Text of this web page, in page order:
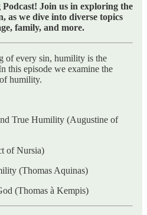
Join us in exploring the
as we dive into diverse topics
family, and more.
of every sin, humility is the
this episode we examine the
humility.
True Humility (Augustine of
of Nursia)
(Thomas Aquinas)
(Thomas à Kempis)